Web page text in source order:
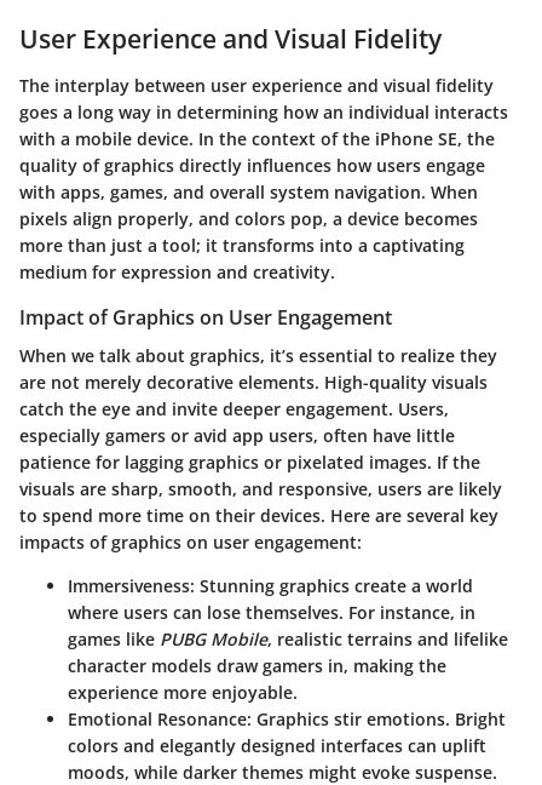
User Experience and Visual Fidelity
The interplay between user experience and visual fidelity
goes a long way in determining how an individual interacts
with a mobile device. In the context of the iPhone SE, the
quality of graphics directly influences how users engage
with apps, games, and overall system navigation. When
pixels align properly, and colors pop, a device becomes
more than just a tool; it transforms into a captivating
medium for expression and creativity.
Impact of Graphics on User Engagement
When we talk about graphics, it’s essential to realize they
are not merely decorative elements. High-quality visuals
catch the eye and invite deeper engagement. Users,
especially gamers or avid app users, often have little
patience for lagging graphics or pixelated images. If the
visuals are sharp, smooth, and responsive, users are likely
to spend more time on their devices. Here are several key
impacts of graphics on user engagement:
Immersiveness: Stunning graphics create a world
where users can lose themselves. For instance, in
games like PUBG Mobile, realistic terrains and lifelike
character models draw gamers in, making the
experience more enjoyable.
Emotional Resonance: Graphics stir emotions. Bright
colors and elegantly designed interfaces can uplift
moods, while darker themes might evoke suspense.